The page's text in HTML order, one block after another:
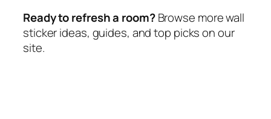
Ready to refresh a room?Browse more wall
sticker ideas, guides, and top picks on our
site.